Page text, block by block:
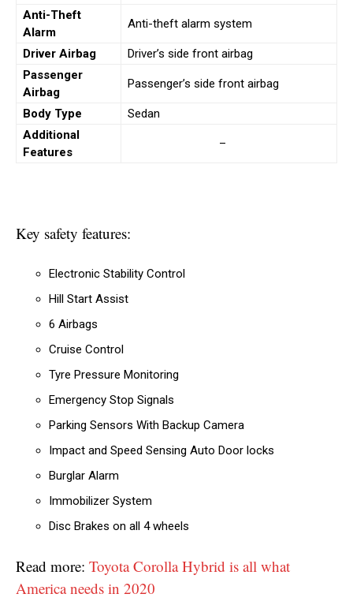
Anti-Theft
Alarm
Anti-theft alarm system
Driver Airbag
Driver’s side front airbag
Passenger
Airbag
Passenger’s side front airbag
Body Type
Sedan
Additional
Features
–
Key safety features:
Electronic Stability Control
Hill Start Assist
6 Airbags
Cruise Control
Tyre Pressure Monitoring
Emergency Stop Signals
Parking Sensors With Backup Camera
Impact and Speed Sensing Auto Door locks
Burglar Alarm
Immobilizer System
Disc Brakes on all 4 wheels
Read more: Toyota Corolla Hybrid is all what
America needs in 2020